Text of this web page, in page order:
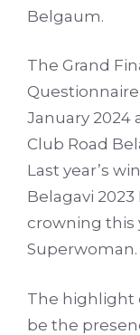
Belgaum.
The Grand
January 2024
Club Road
Last year’s
Belagavi
crowning this
Superwoman.
The highlight
be the